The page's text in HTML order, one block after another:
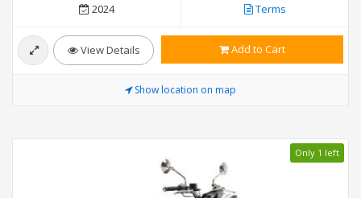
2024 Terms
View Details Add to Cart
Show location on map
Only 1 left